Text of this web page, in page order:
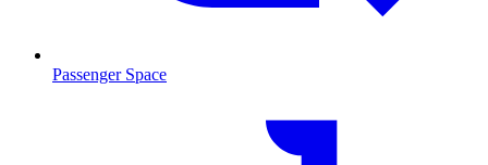
Passenger Space